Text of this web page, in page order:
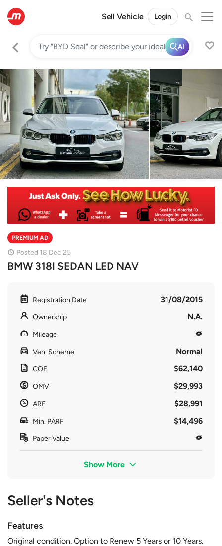
Sell Vehicle Login
AI
PREMIUM AD
Posted 18 Dec 25
BMW 318I SEDAN LED NAV
Registration Date 31/08/2015
Ownership N.A.
Mileage
Veh. Scheme Normal
COE $62,140
OMV $29,993
ARF $28,991
Min. PARF $14,496
Paper Value
Show More
Seller's Notes
Features
Original condition. Option to Renew 5 Years or 10 Years.